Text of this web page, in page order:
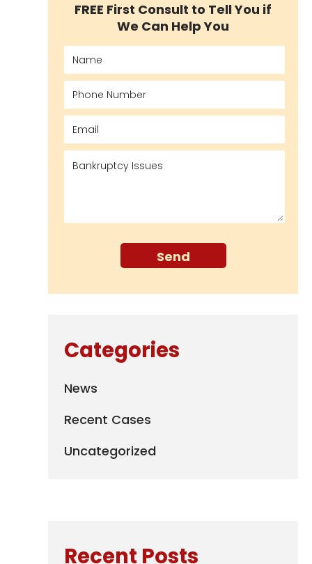
FREE First Consult to Tell You if
We Can Help You
Categories
News
Recent Cases
Uncategorized
Recent Posts